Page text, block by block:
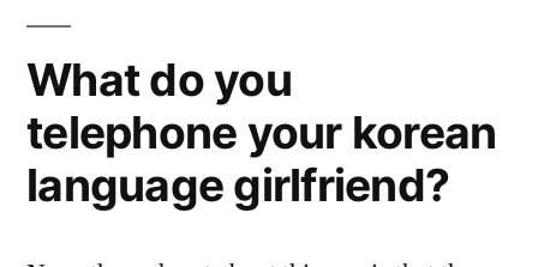
What do you
telephone your korean
language girlfriend?